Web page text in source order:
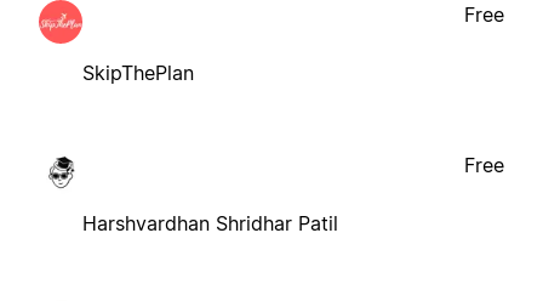
SkipThePlan
Free
Harshvardhan Shridhar Patil
Free